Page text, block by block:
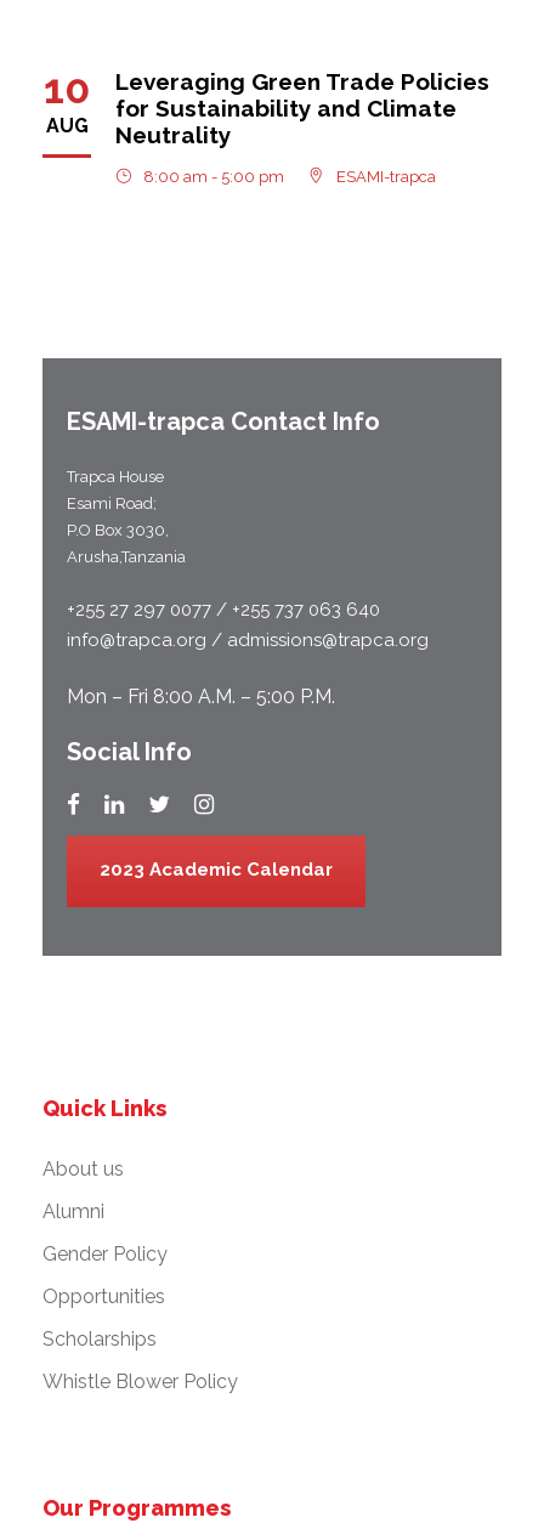
10
AUG
Leveraging Green Trade Policies
for Sustainability and Climate
Neutrality
8:00 am - 5:00 pm ESAMI-trapca
ESAMI-trapca Contact Info
Trapca House
Esami Road;
P.O Box 3030,
Arusha,Tanzania
+255 27 297 0077 / +255 737 063 640
info@trapca.org / admissions@trapca.org
Mon – Fri 8:00 A.M. – 5:00 P.M.
Social Info
2023 Academic Calendar
Quick Links
About us
Alumni
Gender Policy
Opportunities
Scholarships
Whistle Blower Policy
Our Programmes